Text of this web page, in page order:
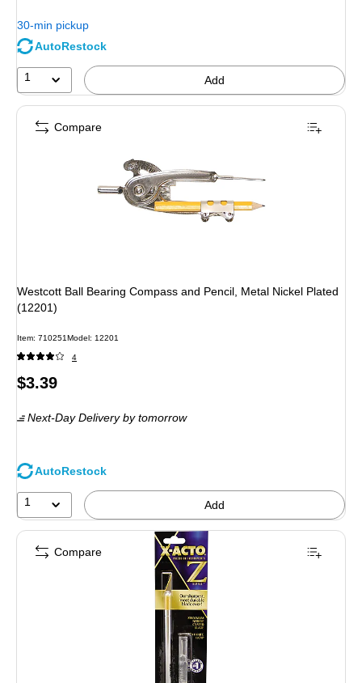
30-min pickup
AutoRestock
1 Add
Westcott Ball Bearing Compass and Pencil, Metal Nickel Plated
(12201)
Item: 710251Model: 12201
4
Price
$3.39
Next-Day Delivery by tomorrow
AutoRestock
1 Add
Compare
Compare